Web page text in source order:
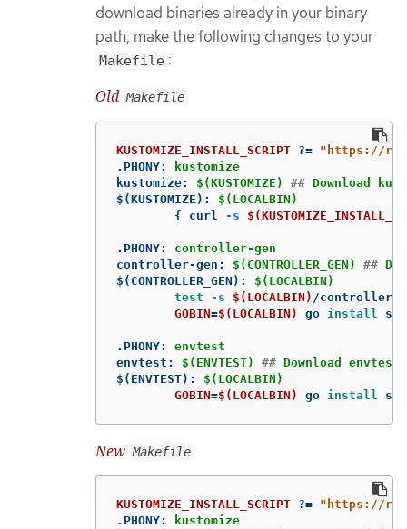
download binaries already in your binary
path, make the following changes to your
Makefile :
Old Makefile
KUSTOMIZE_INSTALL_SCRIPT ?= "https://
.PHONY:
kustomize
kustomize: $(KUSTOMIZE) ## Download
$(KUSTOMIZE) :
$(LOCALBIN)
{ curl -s
.PHONY:
controller-gen
controller-gen : $(CONTROLLER_GEN) ##
$(CONTROLLER_GEN) :
$(LOCALBIN)
test
-s $(LOCALBIN) /controller-
GOBIN=$(LOCALBIN) go install
.PHONY:
envtest
envtest : $(ENVTEST) ## Download
$(ENVTEST) :
$(LOCALBIN)
GOBIN=$(LOCALBIN) go install
New Makefile
KUSTOMIZE_INSTALL_SCRIPT ?= "https://
.PHONY:
kustomize